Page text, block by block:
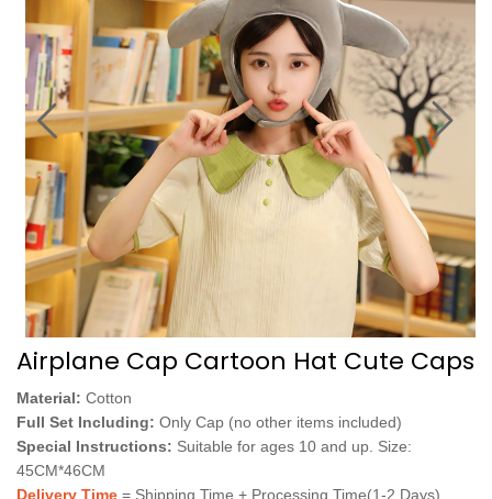
Airplane Cap Cartoon Hat Cute Caps
Material: Cotton
Full Set Including: Only Cap (no other items included)
Special Instructions: Suitable for ages 10 and up. Size:
45CM*46CM
Delivery Time = Shipping Time + Processing Time(1-2 Days)